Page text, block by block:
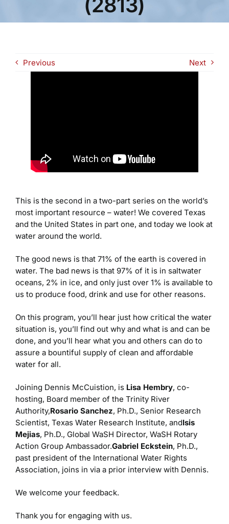
Previous Next
This is the second in a two-part series on the world’s
most important resource – water! We covered Texas
and the United States in part one, and today we look at
water around the world.
The good news is that 71% of the earth is covered in
water. The bad news is that 97% of it is in saltwater
oceans, 2% in ice, and only just over 1% is available to
us to produce food, drink and use for other reasons.
On this program, you’ll hear just how critical the water
situation is, you’ll find out why and what is and can be
done, and you’ll hear what you and others can do to
assure a bountiful supply of clean and affordable
water for all.
Joining Dennis McCuistion, is Lisa Hembry, co-
hosting, Board member of the Trinity River
Authority,Rosario Sanchez, Ph.D., Senior Research
Scientist, Texas Water Research Institute, andIsis
Mejias, Ph.D., Global WaSH Director, WaSH Rotary
Action Group Ambassador.Gabriel Eckstein, Ph.D.,
past president of the International Water Rights
Association, joins in via a prior interview with Dennis.
We welcome your feedback.
Thank you for engaging with us.